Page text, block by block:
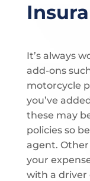
It’s always
add-ons
motorcycle
you’ve
these may
policies so
agent. Other
your
with a driver